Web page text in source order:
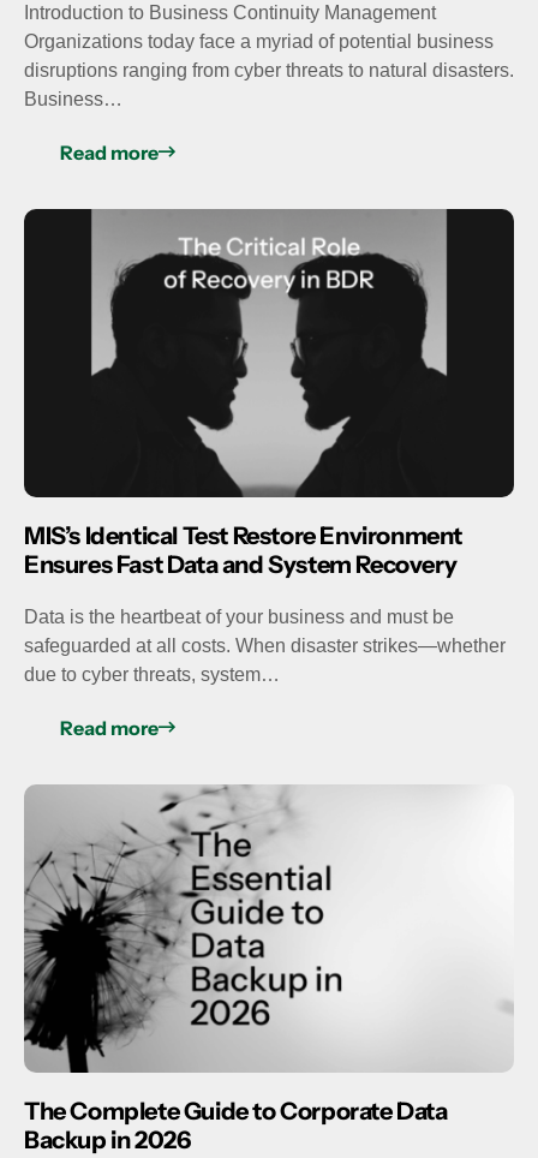
Introduction to Business Continuity Management
Organizations today face a myriad of potential business
disruptions ranging from cyber threats to natural disasters.
Business…
Read more
MIS’s Identical Test Restore Environment
Ensures Fast Data and System Recovery
Data is the heartbeat of your business and must be
safeguarded at all costs. When disaster strikes—whether
due to cyber threats, system…
Read more
The Complete Guide to Corporate Data
Backup in 2026